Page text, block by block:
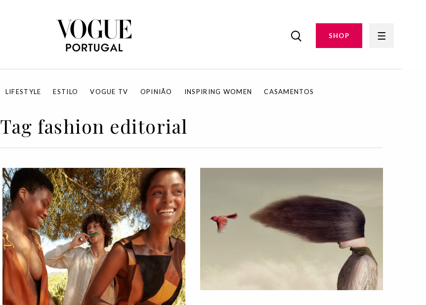
SHOP
LIFESTYLE ESTILO VOGUE TV OPINIÃO INSPIRING WOMEN CASAMENTOS
Tag fashion editorial